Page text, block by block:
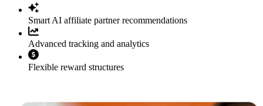
Smart AI affiliate partner recommendations
Advanced tracking and analytics
Flexible reward structures